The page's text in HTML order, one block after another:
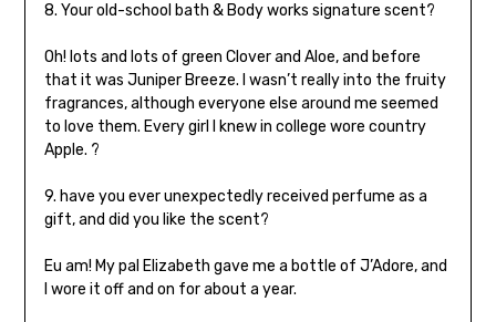
8. Your old-school bath & Body works signature scent?
Oh! lots and lots of green Clover and Aloe, and before
that it was Juniper Breeze. I wasn’t really into the fruity
fragrances, although everyone else around me seemed
to love them. Every girl I knew in college wore country
Apple. ?
9. have you ever unexpectedly received perfume as a
gift, and did you like the scent?
Eu am! My pal Elizabeth gave me a bottle of J’Adore, and
I wore it off and on for about a year.